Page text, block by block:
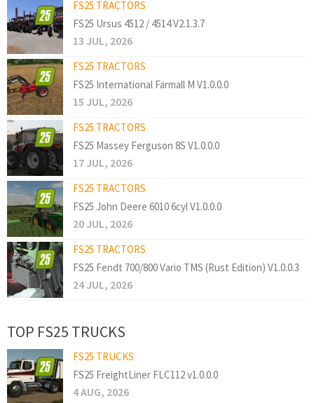
FS25 TRACTORS
FS25 Ursus 4512 / 4514 V2.1.3.7
13 JUL, 2026
FS25 TRACTORS
FS25 International Farmall M V1.0.0.0
15 JUL, 2026
FS25 TRACTORS
FS25 Massey Ferguson 8S V1.0.0.0
17 JUL, 2026
FS25 TRACTORS
FS25 John Deere 6010 6cyl V1.0.0.0
20 JUL, 2026
FS25 TRACTORS
FS25 Fendt 700/800 Vario TMS (Rust Edition) V1.0.0.3
24 JUL, 2026
TOP FS25 TRUCKS
FS25 TRUCKS
FS25 FreightLiner FLC112 v1.0.0.0
4 AUG, 2026